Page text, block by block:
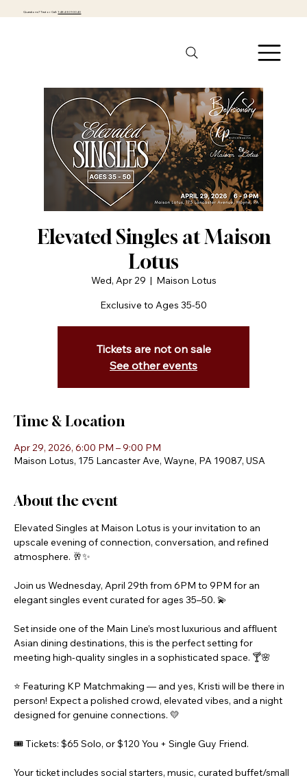
Questions? Text or Call:1-484-301-0040
Elevated Singles at Maison
Lotus
Wed, Apr 29
  |
Maison Lotus
Exclusive to Ages 35-50
Tickets are not on sale
See other events
Time & Location
Apr 29, 2026, 6:00 PM – 9:00 PM
Maison Lotus, 175 Lancaster Ave, Wayne, PA 19087, USA
About the event
Elevated Singles at Maison Lotus is your invitation to an
upscale evening of connection, conversation, and refined
atmosphere. 🥂✨
Join us Wednesday, April 29th from 6PM to 9PM for an
elegant singles event curated for ages 35–50. 💫
Set inside one of the Main Line’s most luxurious and affluent
Asian dining destinations, this is the perfect setting for
meeting high-quality singles in a sophisticated space. 🍸🌸
⭐ Featuring KP Matchmaking — and yes, Kristi will be there in
person! Expect a polished crowd, elevated vibes, and a night
designed for genuine connections. 💛
🎟️ Tickets: $65 Solo, or $120 You + Single Guy Friend.
Your ticket includes social starters, music, curated buffet/small